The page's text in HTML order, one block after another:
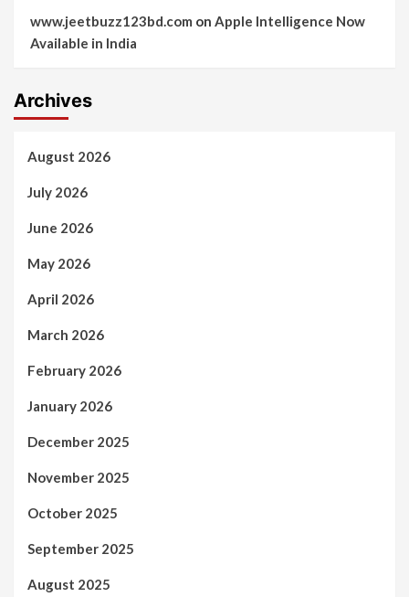
www.jeetbuzz123bd.com on Apple Intelligence Now
Available in India
Archives
August 2026
July 2026
June 2026
May 2026
April 2026
March 2026
February 2026
January 2026
December 2025
November 2025
October 2025
September 2025
August 2025